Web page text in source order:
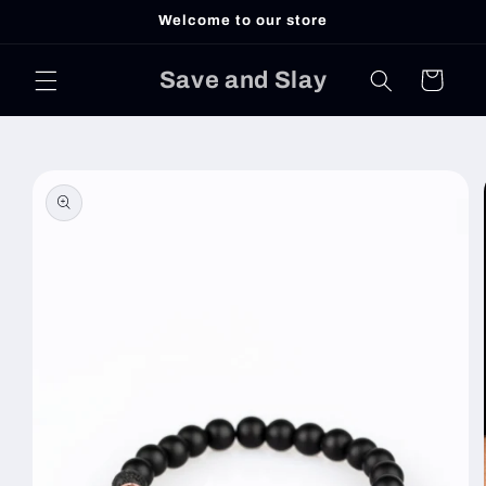
Welcome to our store
Save and Slay Cart
product
information